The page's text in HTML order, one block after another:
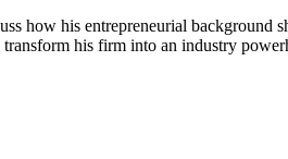
how his entrepreneurial background
his firm into an industry